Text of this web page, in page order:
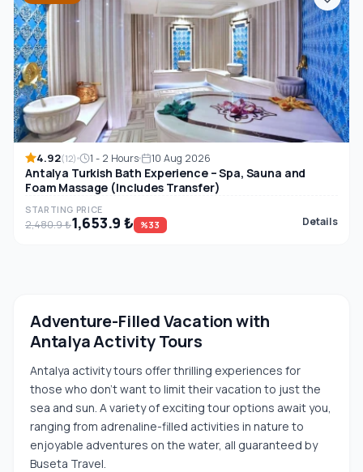
4.92(12) 1 - 2 Hours 10 Aug 2026
Antalya Turkish Bath Experience – Spa, Sauna and
Foam Massage (Includes Transfer)
STARTING PRICE
2,480.9 ₺1,653.9 ₺ %33 Details
Adventure-Filled Vacation with
Antalya Activity Tours
Antalya activity tours offer thrilling experiences for
those who don't want to limit their vacation to just the
sea and sun. A variety of exciting tour options await you,
ranging from adrenaline-filled activities in nature to
enjoyable adventures on the water, all guaranteed by
Buseta Travel.